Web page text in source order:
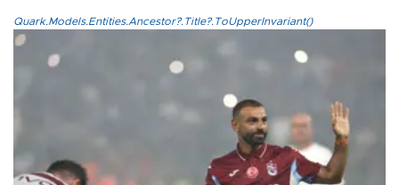
Quark.Models.Entities.Ancestor?.Title?.ToUpperInvariant()